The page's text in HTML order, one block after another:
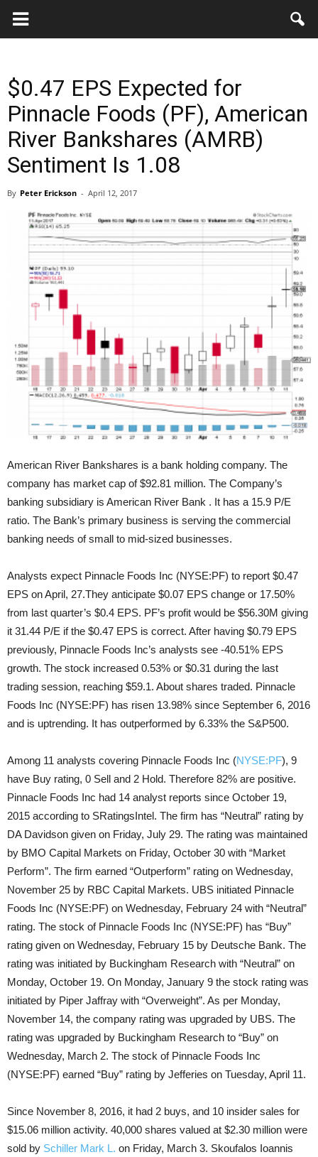
Key
$0.47 EPS Expected for
Pinnacle Foods (PF), American
River Bankshares (AMRB)
Sentiment Is 1.08
By Peter Erickson - April 12, 2017
American River Bankshares is a bank holding company. The
company has market cap of $92.81 million. The Company’s
banking subsidiary is American River Bank . It has a 15.9 P/E
ratio. The Bank’s primary business is serving the commercial
banking needs of small to mid-sized businesses.
Analysts expect Pinnacle Foods Inc (NYSE:PF) to report $0.47
EPS on April, 27.They anticipate $0.07 EPS change or 17.50%
from last quarter’s $0.4 EPS. PF’s profit would be $56.30M giving
it 31.44 P/E if the $0.47 EPS is correct. After having $0.79 EPS
previously, Pinnacle Foods Inc’s analysts see -40.51% EPS
growth. The stock increased 0.53% or $0.31 during the last
trading session, reaching $59.1. About shares traded. Pinnacle
Foods Inc (NYSE:PF) has risen 13.98% since September 6, 2016
and is uptrending. It has outperformed by 6.33% the S&P500.
Among 11 analysts covering Pinnacle Foods Inc (NYSE:PF), 9
have Buy rating, 0 Sell and 2 Hold. Therefore 82% are positive.
Pinnacle Foods Inc had 14 analyst reports since October 19,
2015 according to SRatingsIntel. The firm has “Neutral” rating by
DA Davidson given on Friday, July 29. The rating was maintained
by BMO Capital Markets on Friday, October 30 with “Market
Perform”. The firm earned “Outperform” rating on Wednesday,
November 25 by RBC Capital Markets. UBS initiated Pinnacle
Foods Inc (NYSE:PF) on Wednesday, February 24 with “Neutral”
rating. The stock of Pinnacle Foods Inc (NYSE:PF) has “Buy”
rating given on Wednesday, February 15 by Deutsche Bank. The
rating was initiated by Buckingham Research with “Neutral” on
Monday, October 19. On Monday, January 9 the stock rating was
initiated by Piper Jaffray with “Overweight”. As per Monday,
November 14, the company rating was upgraded by UBS. The
rating was upgraded by Buckingham Research to “Buy” on
Wednesday, March 2. The stock of Pinnacle Foods Inc
(NYSE:PF) earned “Buy” rating by Jefferies on Tuesday, April 11.
Since November 8, 2016, it had 2 buys, and 10 insider sales for
$15.06 million activity. 40,000 shares valued at $2.30 million were
sold by Schiller Mark L. on Friday, March 3. Skoufalos Ioannis